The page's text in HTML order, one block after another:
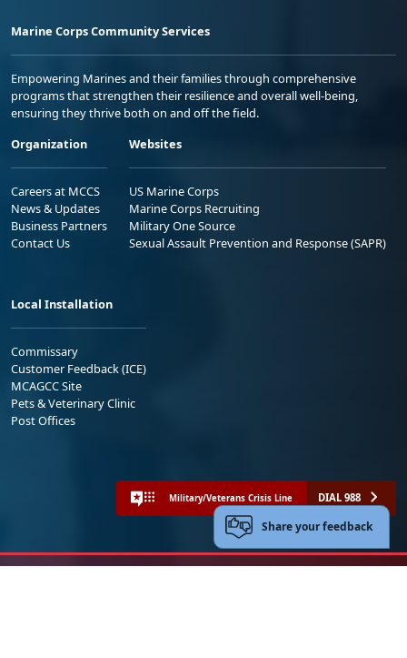
Marine Corps Community Services
Empowering Marines and their families through comprehensive
programs that strengthen their resilience and overall well-being,
ensuring they thrive both on and off the field.
Organization
Careers at MCCS
News & Updates
Business Partners
Contact Us
Websites
US Marine Corps
Marine Corps Recruiting
Military One Source
Sexual Assault Prevention and Response (SAPR)
Local Installation
Commissary
Customer Feedback (ICE)
MCAGCC Site
Pets & Veterinary Clinic
Post Offices
Military/Veterans Crisis Line DIAL 988
Share your feedback